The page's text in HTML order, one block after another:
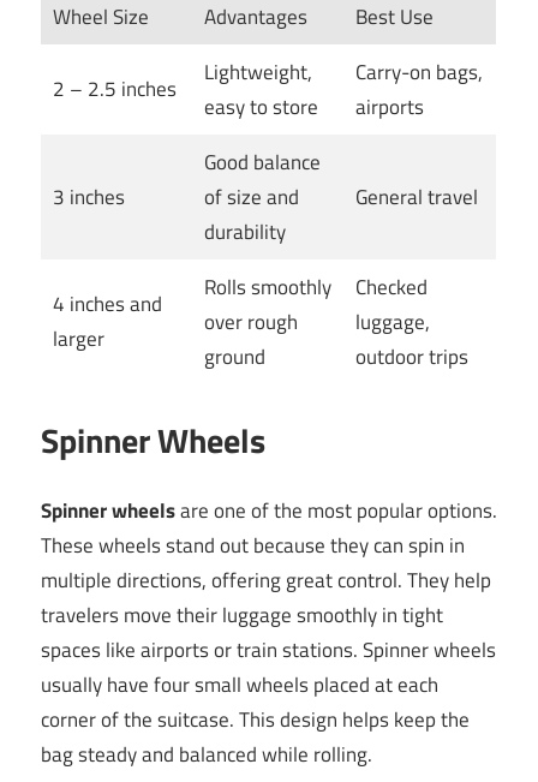
Wheel Size Advantages Best Use
2 – 2.5 inches
Lightweight,
easy to store
Carry-on bags,
airports
3 inches
Good balance
of size and
durability
General travel
4 inches and
larger
Rolls smoothly
over rough
ground
Checked
luggage,
outdoor trips
Spinner Wheels
Spinner wheelsare one of the most popular options.
These wheels stand out because they can spin in
multiple directions, offering great control. They help
travelers move their luggage smoothly in tight
spaces like airports or train stations. Spinner wheels
usually have four small wheels placed at each
corner of the suitcase. This design helps keep the
bag steady and balanced while rolling.